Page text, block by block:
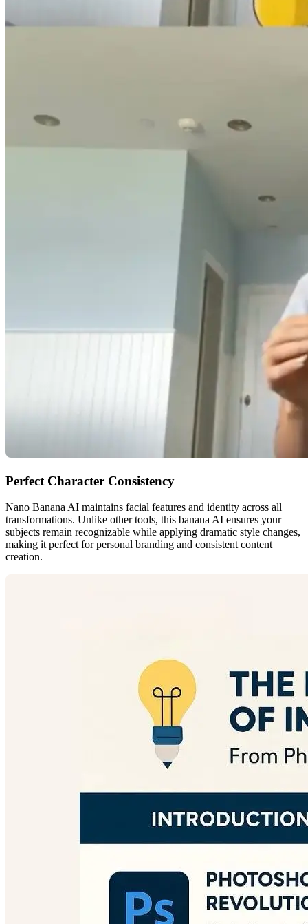
Perfect Character Consistency
Nano Banana AI maintains facial features and identity across all
transformations. Unlike other tools, this banana AI ensures your
subjects remain recognizable while applying dramatic style changes,
making it perfect for personal branding and consistent content
creation.